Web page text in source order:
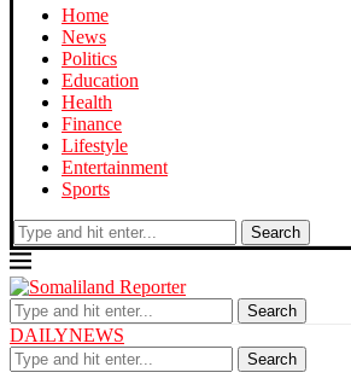
Home
News
Politics
Education
Health
Finance
Lifestyle
Entertainment
Sports
Search
Search
DAILYNEWS
Search